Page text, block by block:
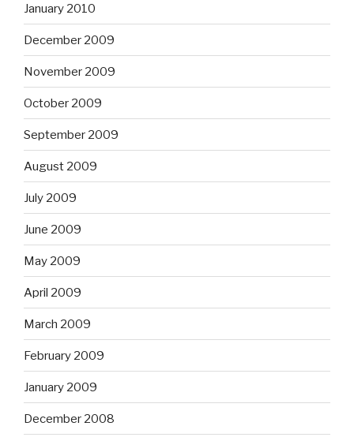
January 2010
December 2009
November 2009
October 2009
September 2009
August 2009
July 2009
June 2009
May 2009
April 2009
March 2009
February 2009
January 2009
December 2008